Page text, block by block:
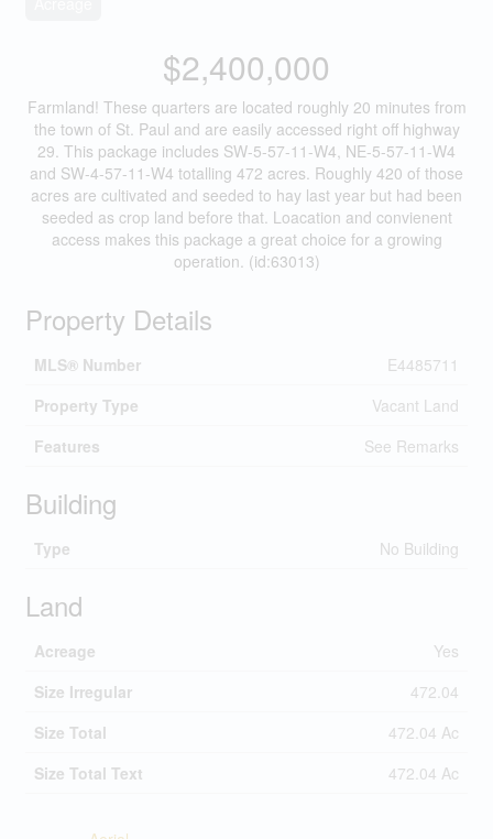
$2,400,000
Farmland! These quarters are located roughly 20 minutes from
the town of St. Paul and are easily accessed right off highway
29. This package includes SW-5-57-11-W4, NE-5-57-11-W4
and SW-4-57-11-W4 totalling 472 acres. Roughly 420 of those
acres are cultivated and seeded to hay last year but had been
seeded as crop land before that. Loacation and convienent
access makes this package a great choice for a growing
operation. (id:63013)
Property Details
MLS® Number
E4485711
Property Type
Vacant Land
Features
See Remarks
Building
Type No Building
Land
Acreage
Yes
Size Irregular
472.04
Size Total
472.04 Ac
Size Total Text
472.04 Ac